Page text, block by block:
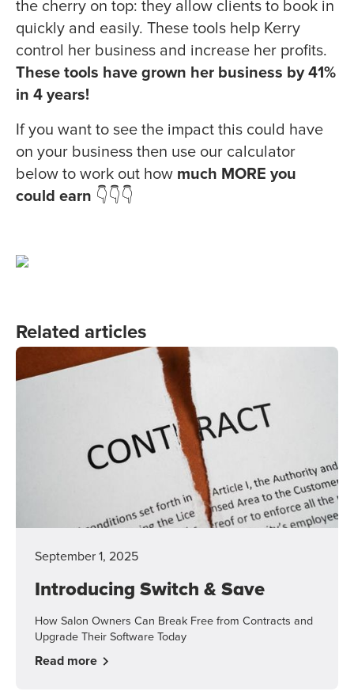
the cherry on top: they allow clients to book in
quickly and easily. These tools help Kerry
control her business and increase her profits.
These tools have grown her business by 41%
in 4 years!
If you want to see the impact this could have
on your business then use our calculator
below to work out how much MORE you
could earn 👇👇👇
Related articles
September 1, 2025
Introducing Switch & Save
How Salon Owners Can Break Free from Contracts and
Upgrade Their Software Today
Read more